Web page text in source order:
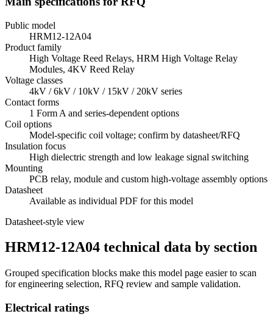
Public model
HRM12-12A04
Product family
High Voltage Reed Relays, HRM High Voltage Relay
Modules, 4KV Reed Relay
Voltage classes
4kV / 6kV / 10kV / 15kV / 20kV series
Contact forms
1 Form A and series-dependent options
Coil options
Model-specific coil voltage; confirm by datasheet/RFQ
Insulation focus
High dielectric strength and low leakage signal switching
Mounting
PCB relay, module and custom high-voltage assembly options
Datasheet
Available as individual PDF for this model
Datasheet-style view
HRM12-12A04 technical data by section
Grouped specification blocks make this model page easier to scan
for engineering selection, RFQ review and sample validation.
Electrical ratings